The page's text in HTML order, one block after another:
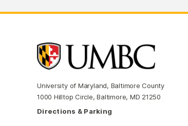
University of Maryland, Baltimore County
1000 Hilltop Circle, Baltimore, MD 21250
Directions & Parking